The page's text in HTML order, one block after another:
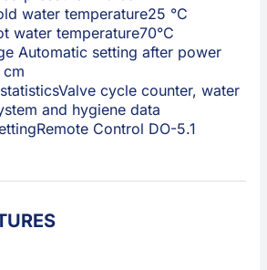
water temperature25 °C
water temperature70°C
Automatic setting after power
Valve cycle counter, water
and hygiene data
Remote Control DO-5.1